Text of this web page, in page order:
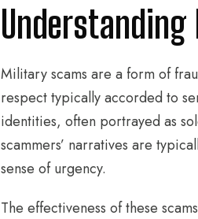
Military scams are a form of
respect typically accorded to
identities, often portrayed as
scammers’ narratives are
sense of urgency.
The effectiveness of these